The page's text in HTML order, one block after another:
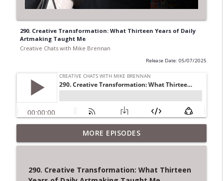
290. Creative Transformation: What Thirteen Years of Daily
Artmaking Taught Me
Creative Chats with Mike Brennan
Release Date: 05/07/2025
322. The Courage to Leave: Adrienne
Dorison on Creative Endings and New
info_outline
MORE EPISODES
290. Creative Transformation: What Thirteen